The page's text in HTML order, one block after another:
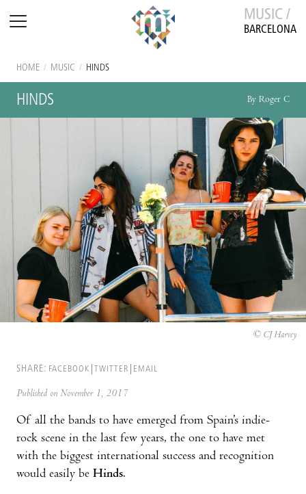
MUSIC /
BARCELONA
HOME / MUSIC / HINDS
HINDS By Roger C
© CJ Harvey
SHARE: FACEBOOK TWITTER EMAIL
Published on November 1, 2017
Of all the bands to have emerged from Spain’s indie-
rock scene in the last few years, the one to have met
with the biggest international success and recognition
would easily be Hinds.